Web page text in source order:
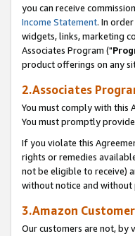
you can receive
Income Statement. In
widgets, links, marketing
Associates Program ("
product offerings on any
2.Associates
You must comply with this
You must promptly
If you violate this
rights or remedies
not be eligible to receive)
without notice and without
3.Amazon
Our customers are not, by